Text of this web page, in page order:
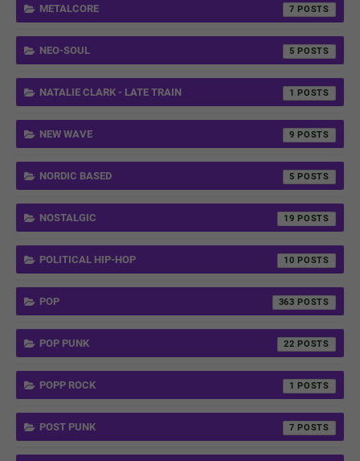
METALCORE 7
NEO-SOUL 5
NATALIE CLARK - LATE TRAIN 1
NEW WAVE 9
NORDIC BASED 5
NOSTALGIC 19
POLITICAL HIP-HOP 10
POP 363
POP PUNK 22
POPP ROCK 1
POST PUNK 7